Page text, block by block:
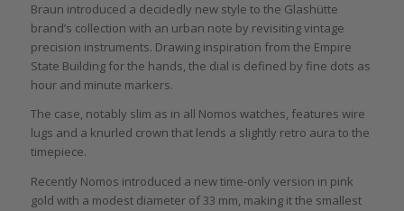
Braun introduced a decidedly new style to the Glashütte
brand’s collection with an urban note by revisiting vintage
precision instruments. Drawing inspiration from the Empire
State Building for the hands, the dial is defined by fine dots as
hour and minute markers.
The case, notably slim as in all Nomos watches, features wire
lugs and a knurled crown that lends a slightly retro aura to the
timepiece.
Recently Nomos introduced a new time-only version in pink
gold with a modest diameter of 33 mm, making it the smallest